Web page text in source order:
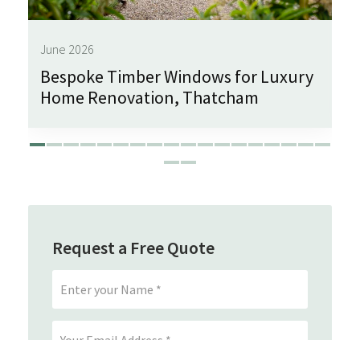
June 2026
Bespoke Timber Windows for Luxury
Home Renovation, Thatcham
Request a Free Quote